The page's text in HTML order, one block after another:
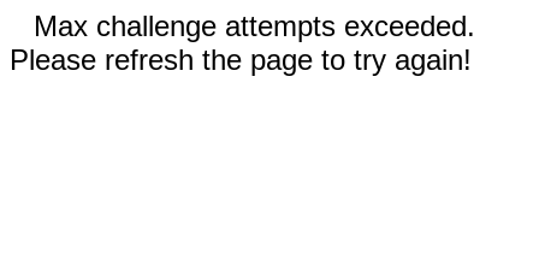
Max challenge attempts exceeded.
Please refresh the page to try again!